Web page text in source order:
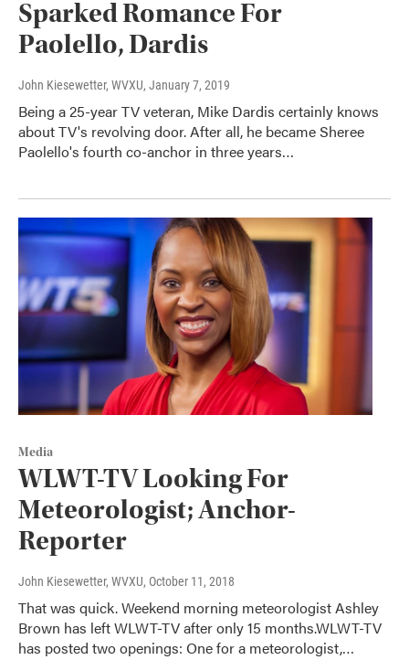
Sparked Romance For
Paolello, Dardis
John Kiesewetter, WVXU, January 7, 2019
Being a 25-year TV veteran, Mike Dardis certainly knows
about TV's revolving door. After all, he became Sheree
Paolello's fourth co-anchor in three years…
Media
WLWT-TV Looking For
Meteorologist; Anchor-
Reporter
John Kiesewetter, WVXU, October 11, 2018
That was quick. Weekend morning meteorologist Ashley
Brown has left WLWT-TV after only 15 months.WLWT-TV
has posted two openings: One for a meteorologist,…